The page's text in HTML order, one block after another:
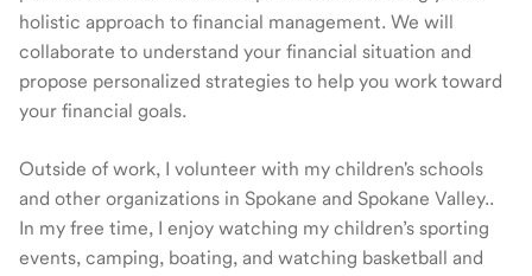
holistic approach to financial management. We will
collaborate to understand your financial situation and
propose personalized strategies to help you work toward
your financial goals.
Outside of work, I volunteer with my children's schools
and other organizations in Spokane and Spokane Valley..
In my free time, I enjoy watching my children’s sporting
events, camping, boating, and watching basketball and